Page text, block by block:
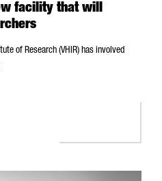
facility that will
of Research (VHIR) has involved